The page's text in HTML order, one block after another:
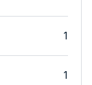
1
1